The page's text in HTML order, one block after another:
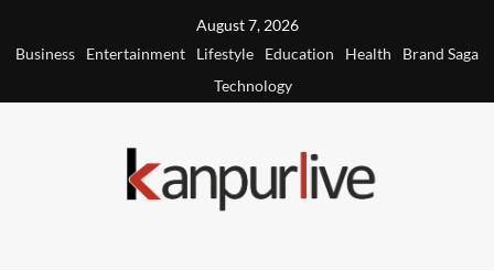
August 7, 2026
Business
Entertainment Lifestyle Education Health
Brand Saga
Technology